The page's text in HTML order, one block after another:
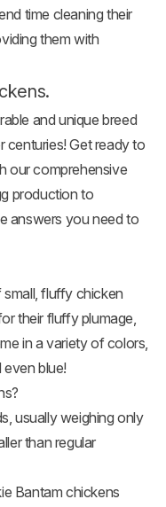
time cleaning their
them with
and unique breed
centuries! Get ready to
our comprehensive
production to
answers you need to
fluffy chicken
their fluffy plumage,
in a variety of colors,
even blue!
usually weighing only
than regular
Bantam chickens